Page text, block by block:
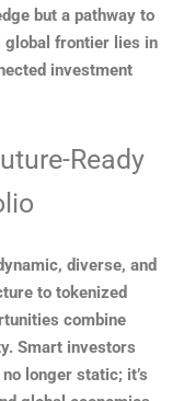
but a pathway to
global frontier lies in
investment
Ready
diverse, and
to tokenized
combine
Smart investors
longer static; it’s